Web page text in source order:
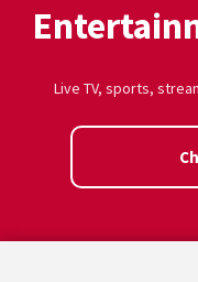
Live TV, sports,